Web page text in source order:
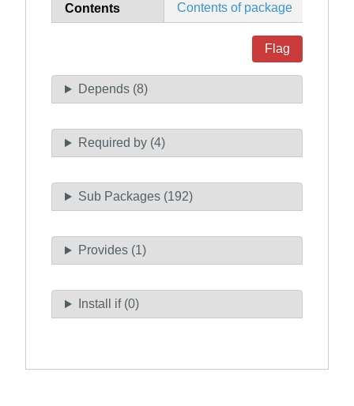
Contents Contents of package
Flag
Depends (8)
Required by (4)
Sub Packages (192)
Provides (1)
Install if (0)